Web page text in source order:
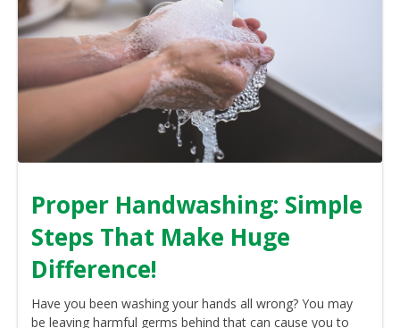
Proper Handwashing: Simple
Steps That Make Huge
Difference!
Have you been washing your hands all wrong? You may
be leaving harmful germs behind that can cause you to